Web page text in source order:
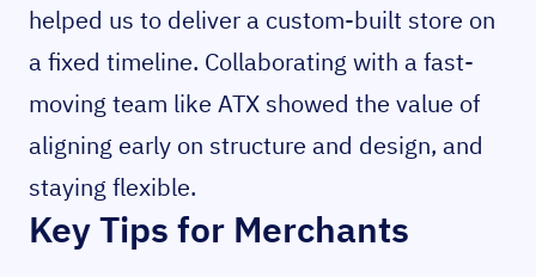
helped us to deliver a custom-built store on
a fixed timeline. Collaborating with a fast-
moving team like ATX showed the value of
aligning early on structure and design, and
staying flexible.
Key Tips for Merchants